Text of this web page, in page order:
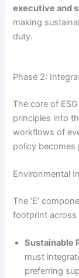
executive and
making
duty.
Phase 2:
The core of
principles into
workflows of
policy becomes
Environmental
The ‘E’
footprint across
Sustainable
must
preferring